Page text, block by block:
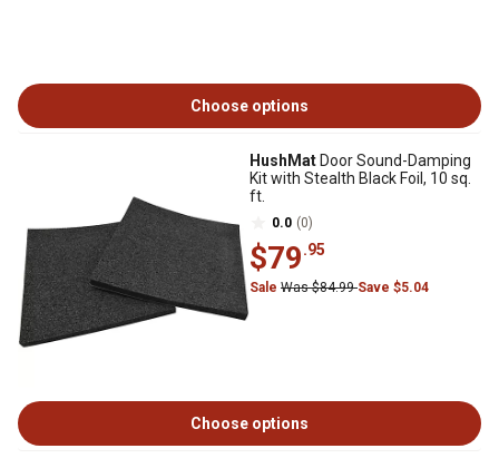
Choose options
HushMat Door Sound-Damping
Kit with Stealth Black Foil, 10 sq.
ft.
0.0 (0)
$79.95
Sale Was $84.99Save $5.04
Choose options